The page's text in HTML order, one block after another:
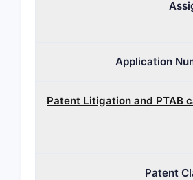
Application
Patent Litigation and PTAB
Patent